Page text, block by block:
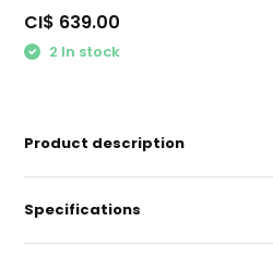
CI$ 639.00
2 In stock
Product description
Specifications